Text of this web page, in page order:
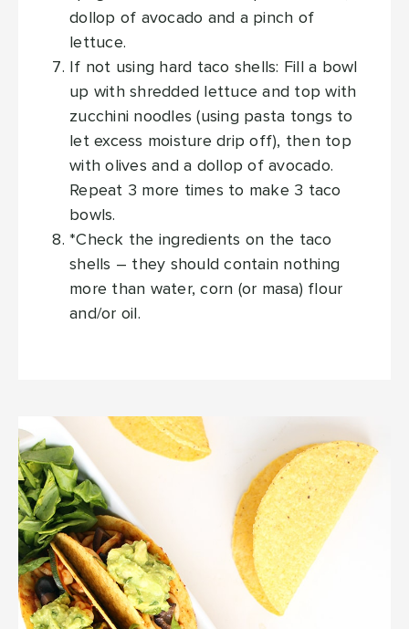
dollop of avocado and a pinch of
lettuce.
If not using hard taco shells: Fill a bowl
up with shredded lettuce and top with
zucchini noodles (using pasta tongs to
let excess moisture drip off), then top
with olives and a dollop of avocado.
Repeat 3 more times to make 3 taco
bowls.
*Check the ingredients on the taco
shells – they should contain nothing
more than water, corn (or masa) flour
and/or oil.